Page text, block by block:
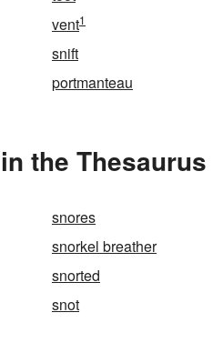
vent1
snift
portmanteau
the Thesaurus
snores
snorkel breather
snorted
snot